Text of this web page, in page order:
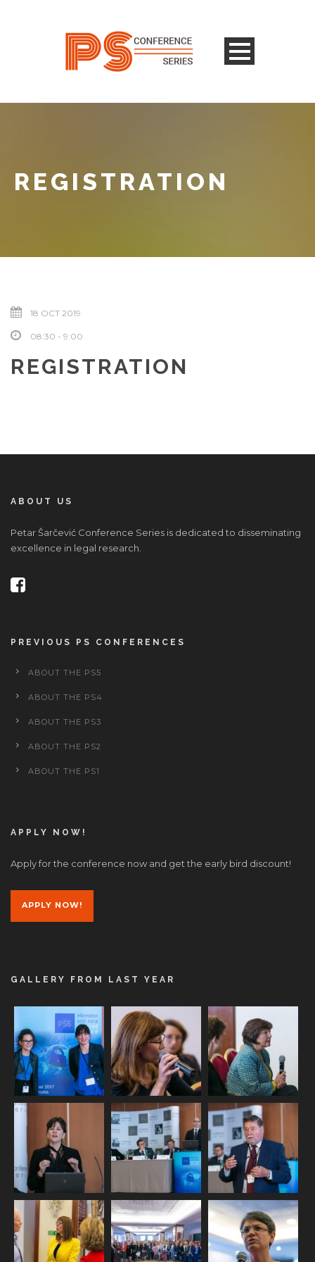
REGISTRATION
18 OCT 2019
08:30 - 9:00
REGISTRATION
ABOUT US
Petar Šarčević Conference Series is dedicated to disseminating
excellence in legal research.
PREVIOUS PS CONFERENCES
ABOUT THE PS5
ABOUT THE PS4
ABOUT THE PS3
ABOUT THE PS2
ABOUT THE PS1
APPLY NOW!
Apply for the conference now and get the early bird discount!
APPLY NOW!
GALLERY FROM LAST YEAR